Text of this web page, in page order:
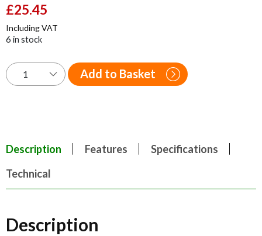
Original
was:
£42.00.
£25.45
is:
Including VAT
6 in stock
Add to Basket
Description Features
Specifications
Technical
Description